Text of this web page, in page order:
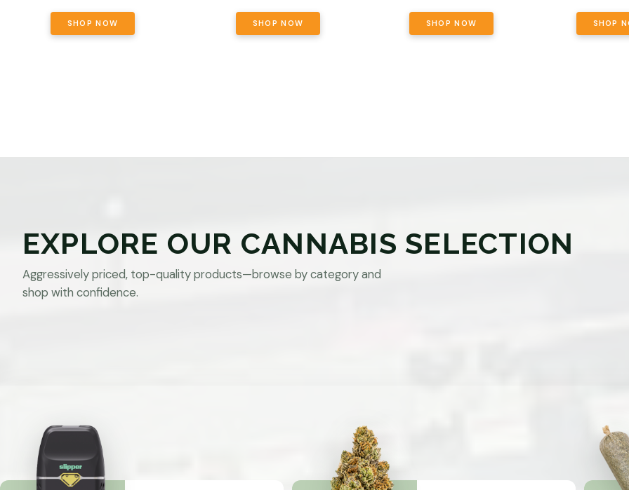
SHOP NOW SHOP NOW SHOP NOW SHOP
EXPLORE OUR CANNABIS SELECTION
Aggressively priced, top-quality products—browse by category and
shop with confidence.